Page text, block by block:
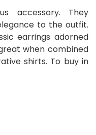
accessory. They
to the outfit.
earrings adorned
when combined
shirts. To buy in